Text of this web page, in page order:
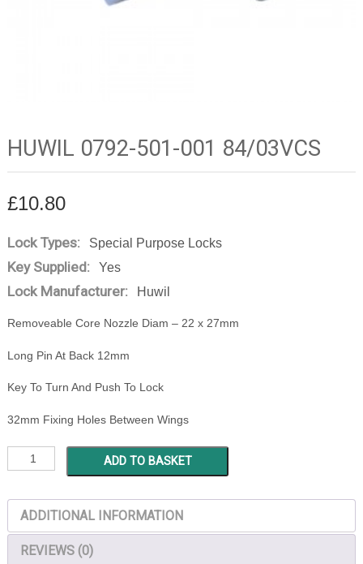
HUWIL 0792-501-001 84/03VCS
£10.80
Lock Types: Special Purpose Locks
Key Supplied: Yes
Lock Manufacturer: Huwil
Removeable Core Nozzle Diam – 22 x 27mm
Long Pin At Back 12mm
Key To Turn And Push To Lock
32mm Fixing Holes Between Wings
HUWIL
001
84/03VCS
quantity
ADD TO BASKET
ADDITIONAL INFORMATION
REVIEWS (0)